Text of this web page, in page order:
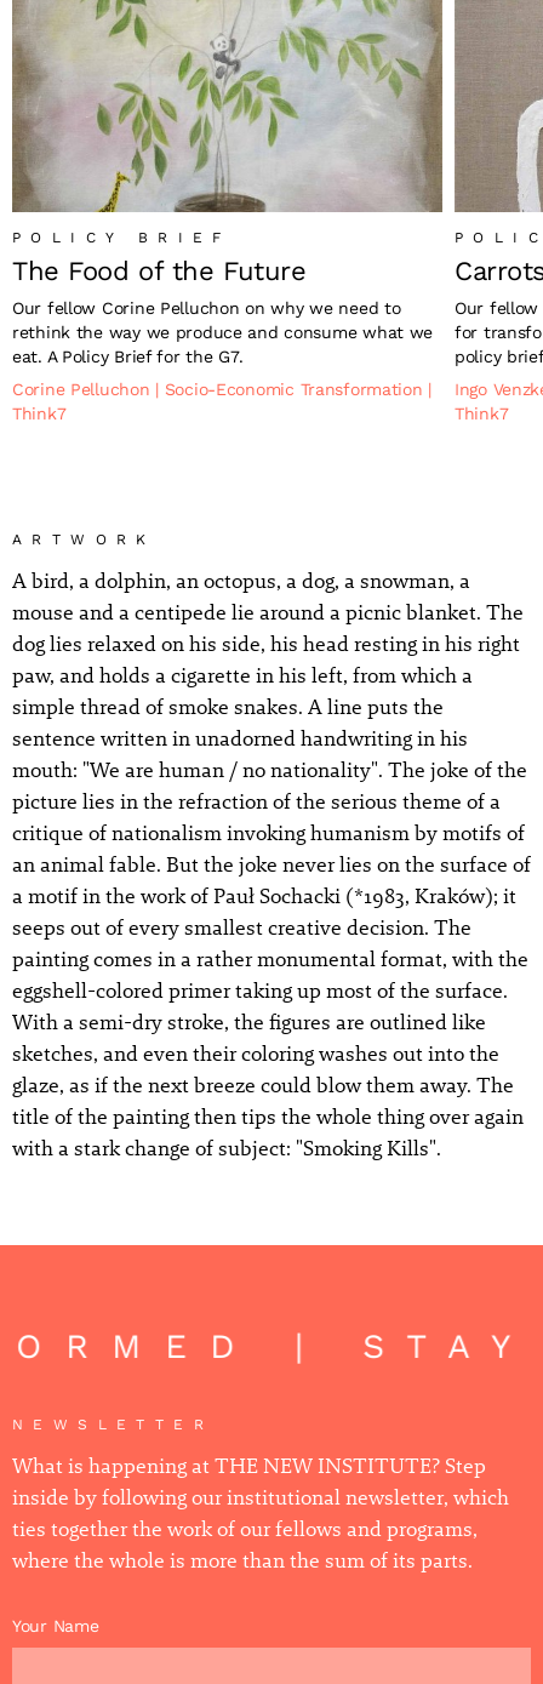
POLICY BRIEF
The Food of the Future
Our fellow Corine Pelluchon on why we need to
rethink the way we produce and consume what we
eat. A Policy Brief for the G7.
Corine Pelluchon | Socio-Economic Transformation |
Think7
Our fellow
for
policy
Ingo
Think7
ARTWORK
A bird, a dolphin, an octopus, a dog, a snowman, a
mouse and a centipede lie around a picnic blanket. The
dog lies relaxed on his side, his head resting in his right
paw, and holds a cigarette in his left, from which a
simple thread of smoke snakes. A line puts the
sentence written in unadorned handwriting in his
mouth: "We are human / no nationality". The joke of the
picture lies in the refraction of the serious theme of a
critique of nationalism invoking humanism by motifs of
an animal fable. But the joke never lies on the surface of
a motif in the work of Pauł Sochacki (*1983, Kraków); it
seeps out of every smallest creative decision. The
painting comes in a rather monumental format, with the
eggshell-colored primer taking up most of the surface.
With a semi-dry stroke, the figures are outlined like
sketches, and even their coloring washes out into the
glaze, as if the next breeze could blow them away. The
title of the painting then tips the whole thing over again
with a stark change of subject: "Smoking Kills".
| STAY
NEWSLETTER
What is happening at THE NEW INSTITUTE? Step
inside by following our institutional newsletter, which
ties together the work of our fellows and programs,
where the whole is more than the sum of its parts.
Your Name